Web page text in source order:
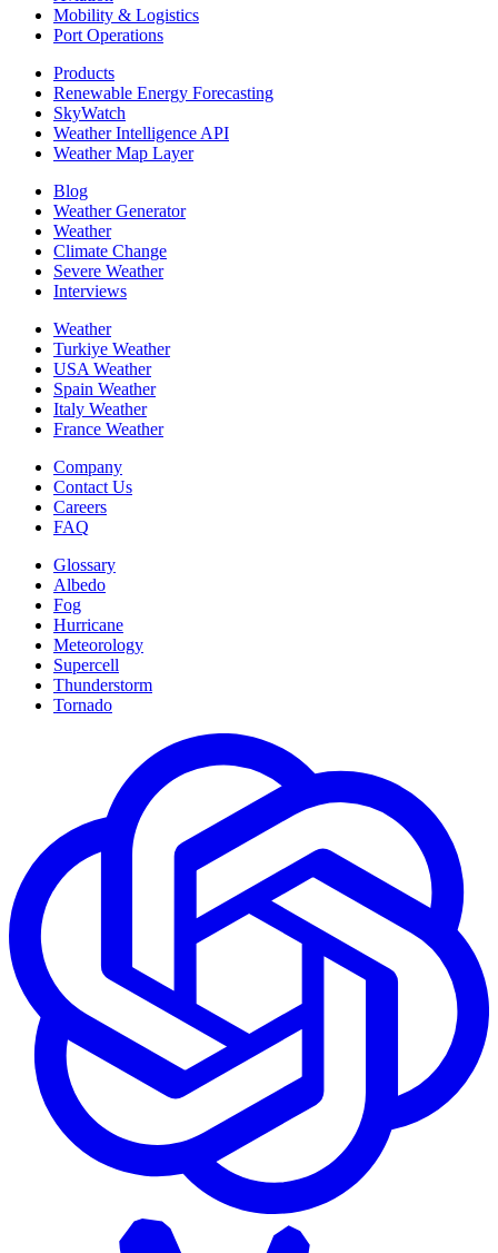
Mobility & Logistics
Port Operations
Products
Renewable Energy Forecasting
SkyWatch
Weather Intelligence API
Weather Map Layer
Blog
Weather Generator
Weather
Climate Change
Severe Weather
Interviews
Weather
Turkiye Weather
USA Weather
Spain Weather
Italy Weather
France Weather
Company
Contact Us
Careers
FAQ
Glossary
Albedo
Fog
Hurricane
Meteorology
Supercell
Thunderstorm
Tornado